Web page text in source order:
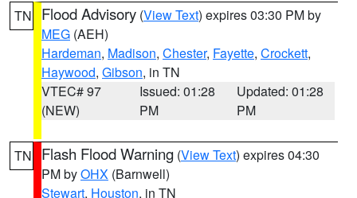
TN Flood Advisory (View Text) expires 03:30 PM by
MEG (AEH)
Hardeman, Madison, Chester, Fayette, Crockett,
Haywood, Gibson, in TN
VTEC# 97
(NEW)
Issued: 01:28
PM
Updated: 01:28
PM
TN Flash Flood Warning (View Text) expires 04:30
PM byOHX (Barnwell)
Stewart, Houston, in TN